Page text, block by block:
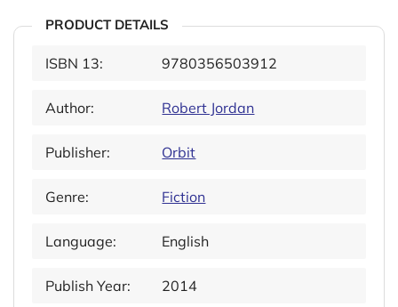
PRODUCT DETAILS
ISBN 13: 9780356503912
Author: Robert Jordan
Publisher: Orbit
Genre: Fiction
Language: English
Publish Year: 2014